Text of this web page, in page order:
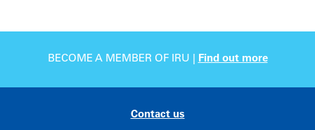
BECOME A MEMBER OF IRU | Find out more
Contact us